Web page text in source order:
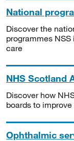
National
Discover the
programmes NSS
care
NHS Scotland
Discover how
boards to
Ophthalmic